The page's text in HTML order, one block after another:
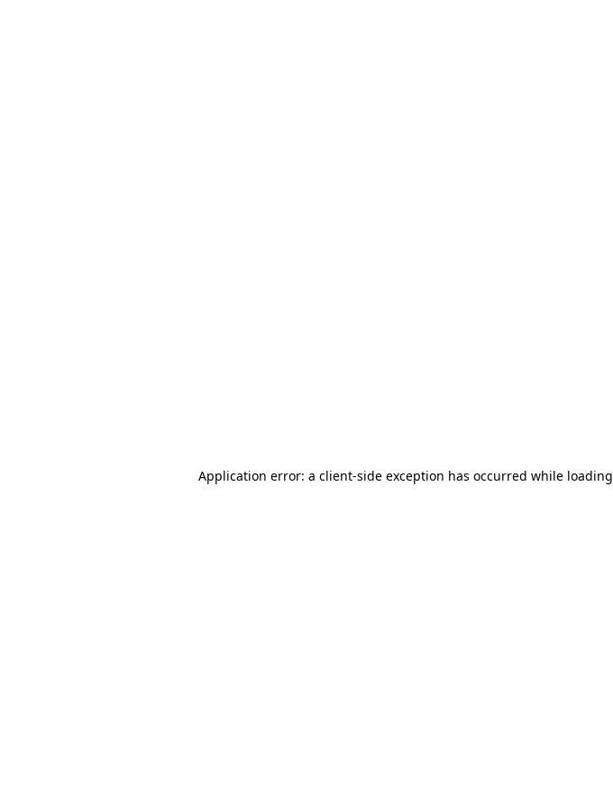
Application error: a client-side exception has occurred while loading